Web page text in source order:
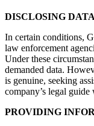
DISCLOSING
In certain conditions,
law enforcement
Under these
demanded data.
is genuine, seeking
company’s legal guide
PROVIDING